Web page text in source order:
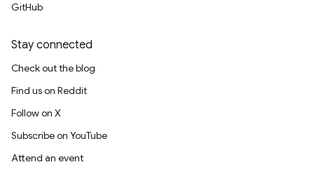
GitHub
Stay connected
Check out the blog
Find us on Reddit
Follow on X
Subscribe on YouTube
Attend an event